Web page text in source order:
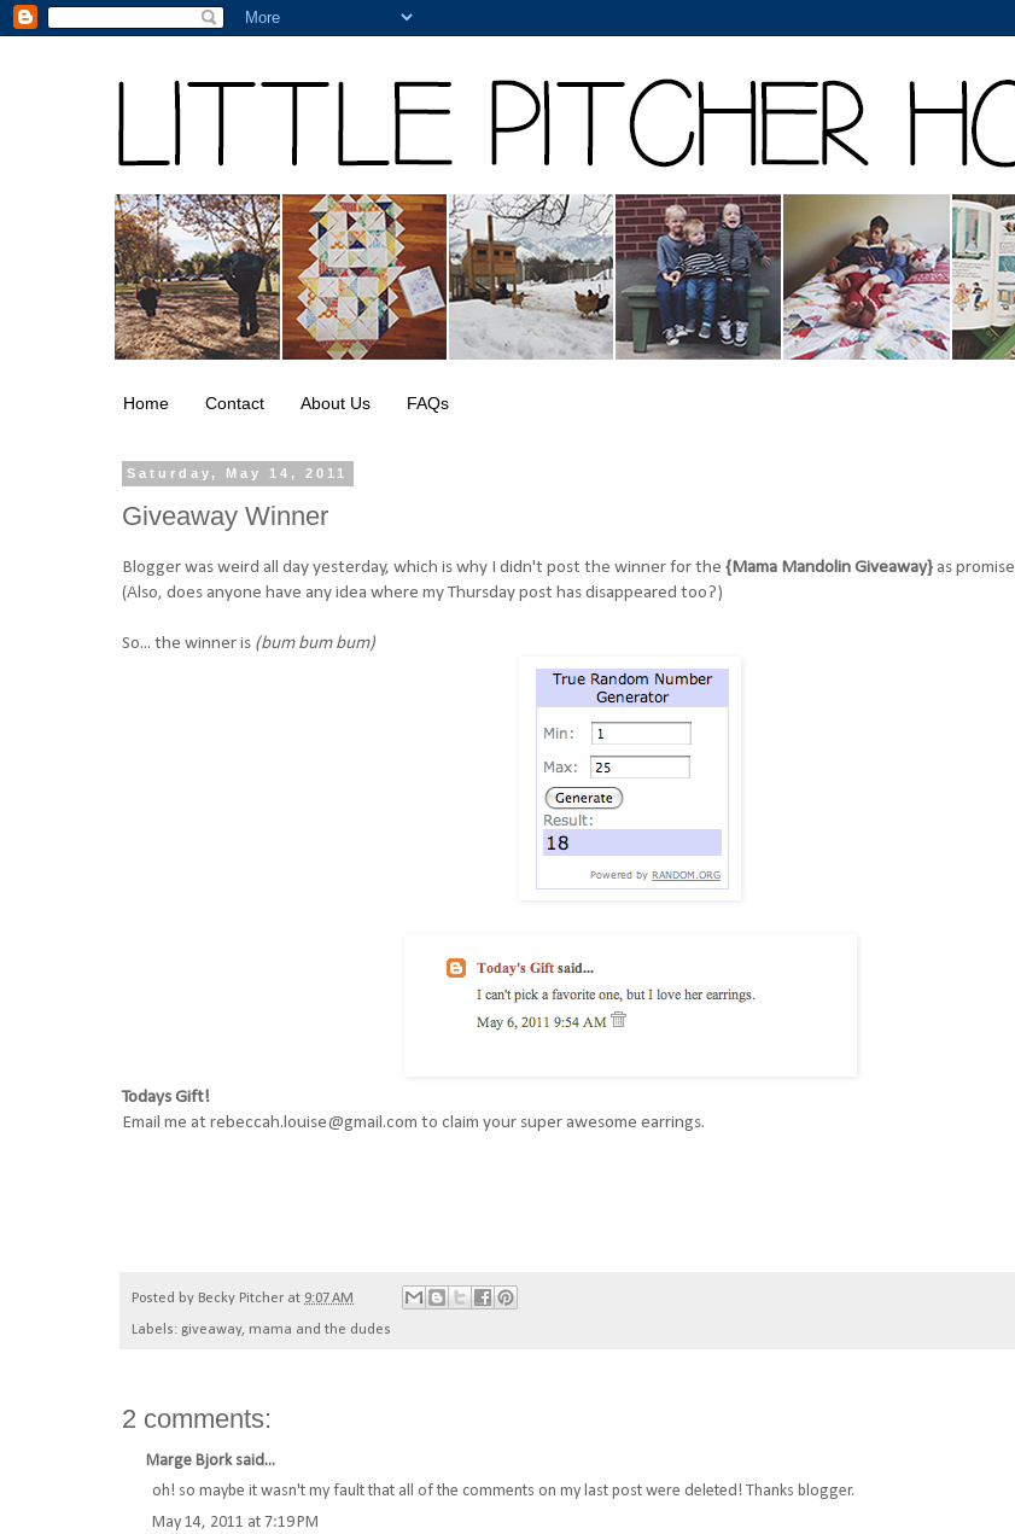
Home Contact About Us FAQs
Saturday, May 14, 2011
Giveaway Winner
Blogger was weird all day yesterday, which is why I didn't post the winner for the {Mama Mandolin Giveaway} as
(Also, does anyone have any idea where my Thursday post has disappeared too?)
So... the winner is (bum bum bum)
Todays Gift!
Email me at rebeccah.louise@gmail.com to claim your super awesome earrings.
Posted by Becky Pitcher at 9:07 AM
Labels: giveaway, mama and the dudes
2 comments:
Marge Bjorksaid...
oh! so maybe it wasn't my fault that all of the comments on my last post were deleted! Thanks blogger.
May 14, 2011 at 7:19 PM